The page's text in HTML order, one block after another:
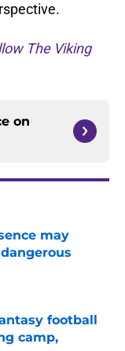
The Viking
on
may
football
camp,